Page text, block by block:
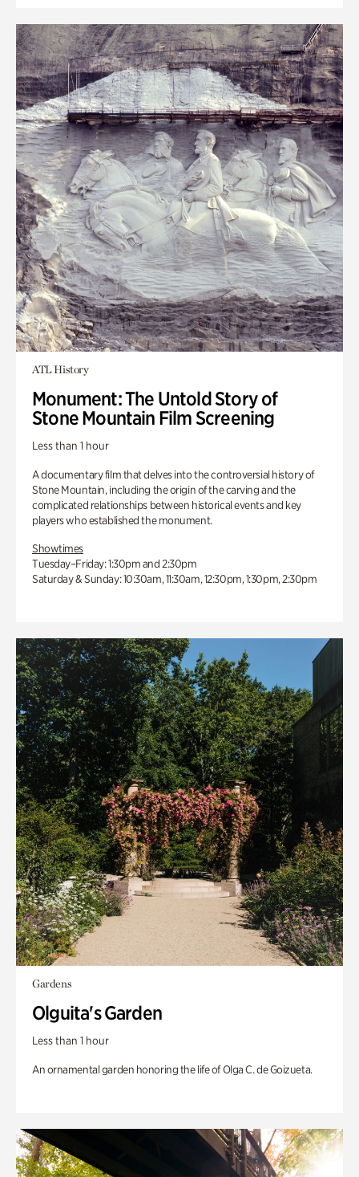
ATL History
Monument: The Untold Story of
Stone Mountain Film Screening
Less than 1 hour
A documentary film that delves into the controversial history of
Stone Mountain, including the origin of the carving and the
complicated relationships between historical events and key
players who established the monument.
Showtimes
Tuesday–Friday: 1:30pm and 2:30pm
Saturday & Sunday: 10:30am, 11:30am, 12:30pm, 1:30pm, 2:30pm
Gardens
Olguita's Garden
Less than 1 hour
An ornamental garden honoring the life of Olga C. de Goizueta.